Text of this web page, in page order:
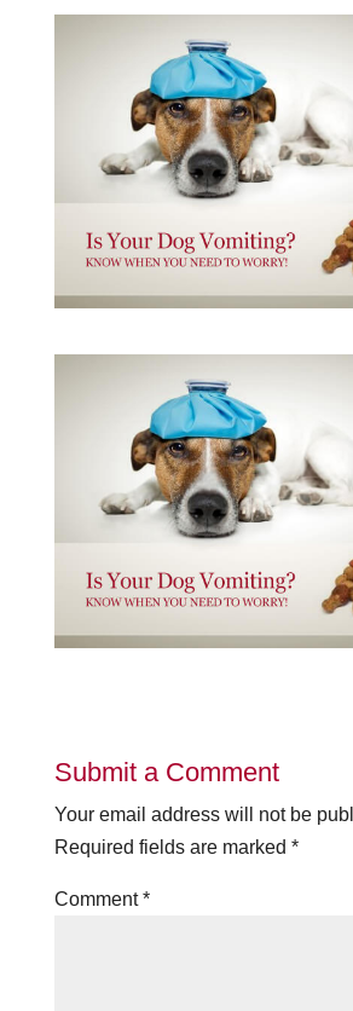
Submit a Comment
Your email address will not be
Required fields are marked *
Comment*